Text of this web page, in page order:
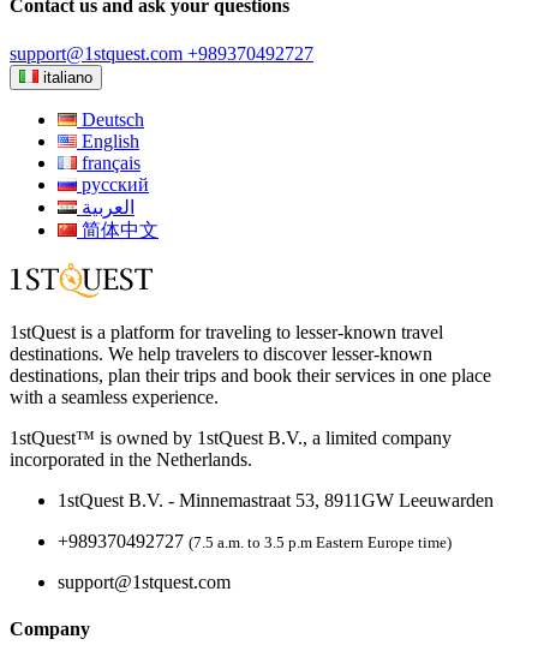
Contact us and ask your questions
support@1stquest.com +989370492727
italiano
Deutsch
English
français
русский
العربية
简体中文
1stQuest is a platform for traveling to lesser-known travel
destinations. We help travelers to discover lesser-known
destinations, plan their trips and book their services in one place
with a seamless experience.
1stQuest™ is owned by 1stQuest B.V., a limited company
incorporated in the Netherlands.
1stQuest B.V. - Minnemastraat 53, 8911GW Leeuwarden
+989370492727 (7.5 a.m. to 3.5 p.m Eastern Europe time)
support@1stquest.com
Company